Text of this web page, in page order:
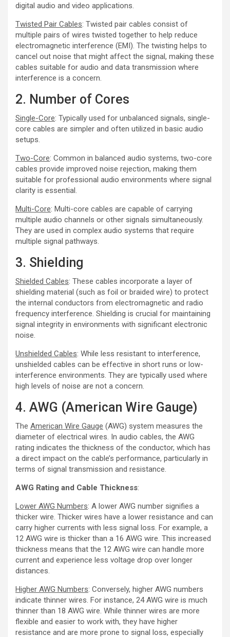
digital audio and video applications.
Twisted Pair Cables: Twisted pair cables consist of
multiple pairs of wires twisted together to help reduce
electromagnetic interference (EMI). The twisting helps to
cancel out noise that might affect the signal, making these
cables suitable for audio and data transmission where
interference is a concern.
2. Number of Cores
Single-Core: Typically used for unbalanced signals, single-
core cables are simpler and often utilized in basic audio
setups.
Two-Core: Common in balanced audio systems, two-core
cables provide improved noise rejection, making them
suitable for professional audio environments where signal
clarity is essential.
Multi-Core: Multi-core cables are capable of carrying
multiple audio channels or other signals simultaneously.
They are used in complex audio systems that require
multiple signal pathways.
3. Shielding
Shielded Cables: These cables incorporate a layer of
shielding material (such as foil or braided wire) to protect
the internal conductors from electromagnetic and radio
frequency interference. Shielding is crucial for maintaining
signal integrity in environments with significant electronic
noise.
Unshielded Cables: While less resistant to interference,
unshielded cables can be effective in short runs or low-
interference environments. They are typically used where
high levels of noise are not a concern.
4. AWG (American Wire Gauge)
The American Wire Gauge (AWG) system measures the
diameter of electrical wires. In audio cables, the AWG
rating indicates the thickness of the conductor, which has
a direct impact on the cable’s performance, particularly in
terms of signal transmission and resistance.
AWG Rating and Cable Thickness:
Lower AWG Numbers: A lower AWG number signifies a
thicker wire. Thicker wires have a lower resistance and can
carry higher currents with less signal loss. For example, a
12 AWG wire is thicker than a 16 AWG wire. This increased
thickness means that the 12 AWG wire can handle more
current and experience less voltage drop over longer
distances.
Higher AWG Numbers: Conversely, higher AWG numbers
indicate thinner wires. For instance, 24 AWG wire is much
thinner than 18 AWG wire. While thinner wires are more
flexible and easier to work with, they have higher
resistance and are more prone to signal loss, especially